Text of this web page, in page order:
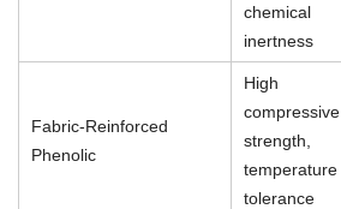
chemical
inertness
Fabric-Reinforced
Phenolic
High
compressive
strength,
temperature
tolerance